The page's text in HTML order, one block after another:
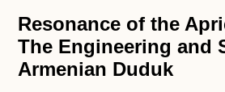
Resonance of the
The Engineering and
Armenian Duduk